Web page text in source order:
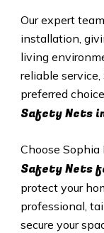
Our expert
installation,
living
reliable
preferred
Safety Nets
Choose Sophia
Safety Nets
protect your
professional,
secure your